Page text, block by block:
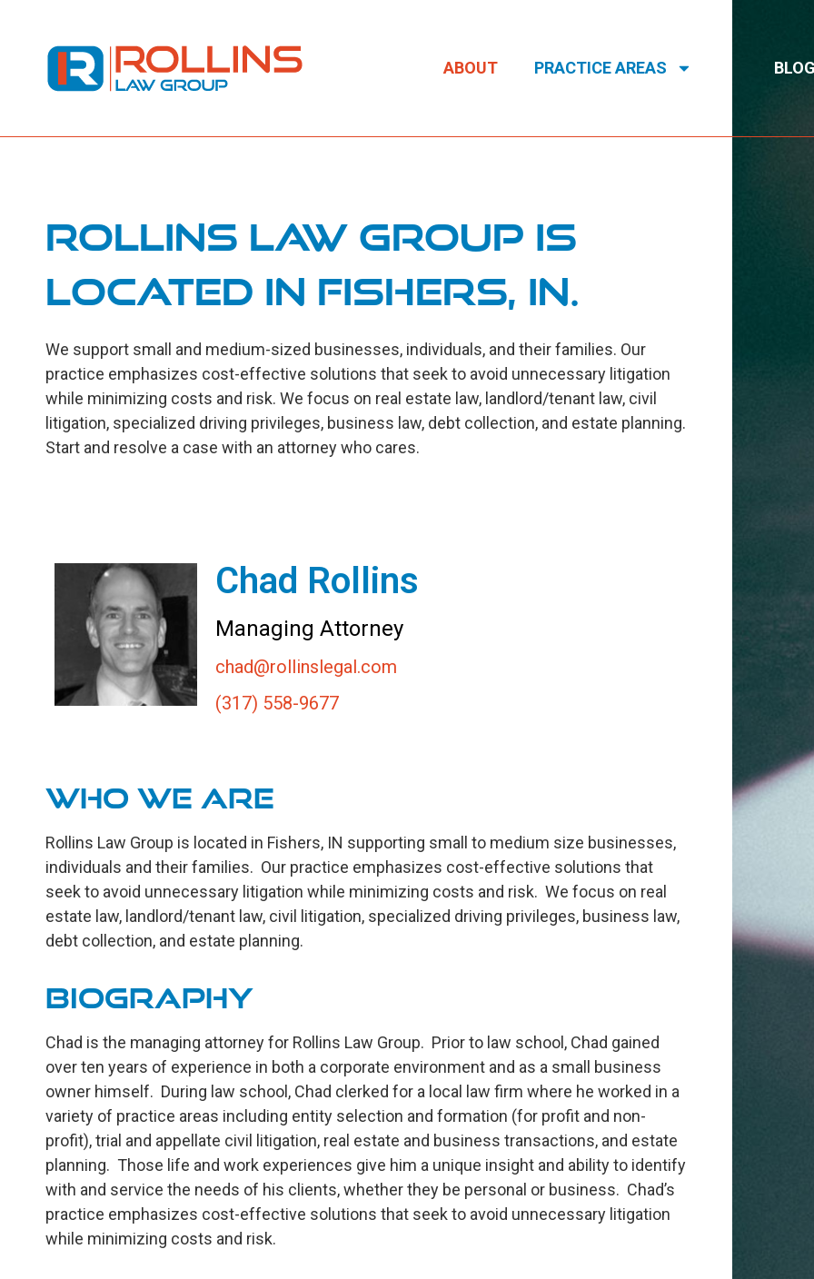
ABOUT PRACTICE AREAS
Rollins Law Group is
located in Fishers, IN.
We support small and medium-sized businesses, individuals, and their families. Our
practice emphasizes cost-effective solutions that seek to avoid unnecessary litigation
while minimizing costs and risk. We focus on real estate law, landlord/tenant law, civil
litigation, specialized driving privileges, business law, debt collection, and estate planning.
Start and resolve a case with an attorney who cares.
Chad Rollins
Managing Attorney
chad@rollinslegal.com
(317) 558-9677
Who We are
Rollins Law Group is located in Fishers, IN supporting small to medium size businesses,
individuals and their families. Our practice emphasizes cost-effective solutions that
seek to avoid unnecessary litigation while minimizing costs and risk. We focus on real
estate law, landlord/tenant law, civil litigation, specialized driving privileges, business law,
debt collection, and estate planning.
Biography
Chad is the managing attorney for Rollins Law Group. Prior to law school, Chad gained
over ten years of experience in both a corporate environment and as a small business
owner himself. During law school, Chad clerked for a local law firm where he worked in a
variety of practice areas including entity selection and formation (for profit and non-
profit), trial and appellate civil litigation, real estate and business transactions, and estate
planning. Those life and work experiences give him a unique insight and ability to identify
with and service the needs of his clients, whether they be personal or business. Chad’s
practice emphasizes cost-effective solutions that seek to avoid unnecessary litigation
while minimizing costs and risk.